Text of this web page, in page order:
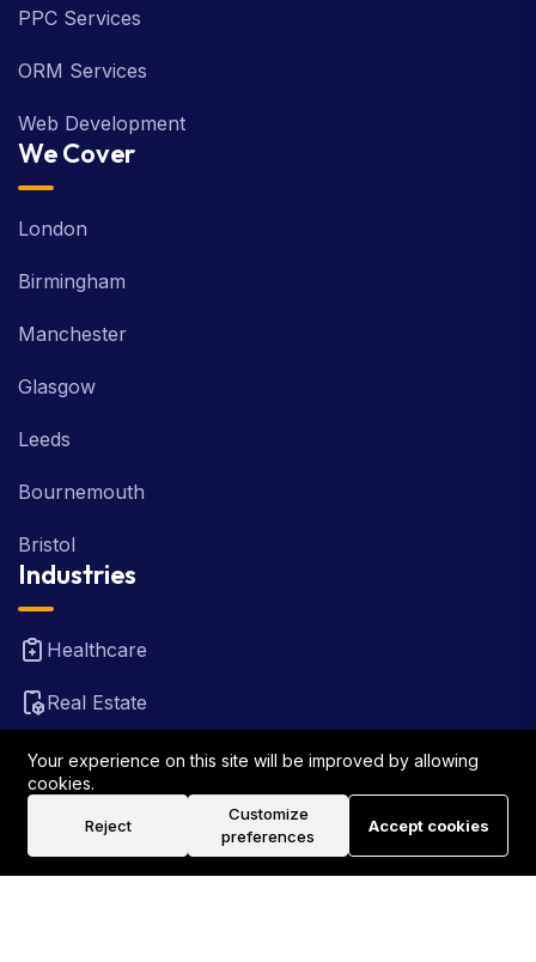
PPC Services
ORM Services
Web Development
We Cover
London
Birmingham
Manchester
Glasgow
Leeds
Bournemouth
Bristol
Industries
Healthcare
Real Estate
FinTech
Travel
Your experience on this site will be improved by allowing
cookies.
Reject
Customize
preferences
Accept cookies